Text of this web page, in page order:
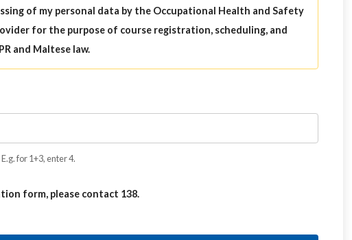
of my personal data by the Occupational Health and Safety
for the purpose of course registration, scheduling, and
and Maltese law.
for 1+3, enter 4.
form, please contact 138.